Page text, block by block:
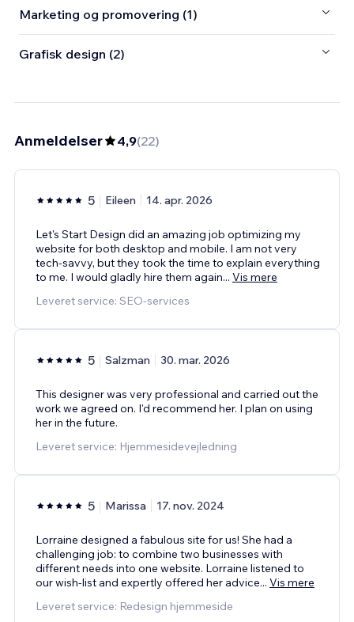
Marketing og promovering (1)
Grafisk design (2)
Anmeldelser 4,9(22)
5 Eileen 14. apr. 2026
Let's Start Design did an amazing job optimizing my
website for both desktop and mobile. I am not very
tech-savvy, but they took the time to explain everything
to me. I would gladly hire them again... Vis mere
Leveret service: SEO-services
5 Salzman 30. mar. 2026
This designer was very professional and carried out the
work we agreed on. I'd recommend her. I plan on using
her in the future.
Leveret service: Hjemmesidevejledning
5 Marissa 17. nov. 2024
Lorraine designed a fabulous site for us! She had a
challenging job: to combine two businesses with
different needs into one website. Lorraine listened to
our wish-list and expertly offered her advice... Vis mere
Leveret service: Redesign hjemmeside